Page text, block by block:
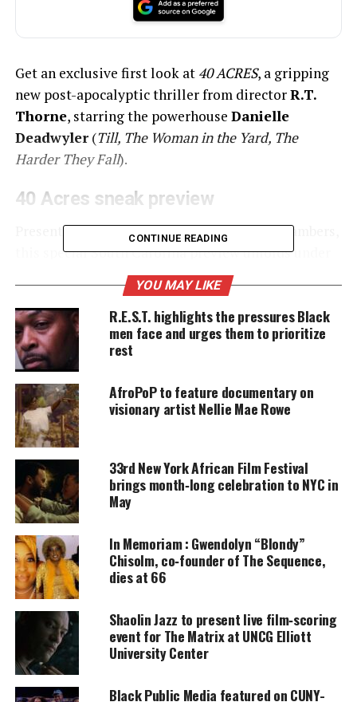
Get an exclusive first look at 40 ACRES, a gripping
new post-apocalyptic thriller from directorR.T.
Thorne, starring the powerhouse Danielle
Deadwyler(Till, The Woman in the Yard, The
Harder They Fall).
40 Acres sneak preview
Presented by The Luminal Theater and 3 Chambers,
this special South Carolina preview unfolds under
the stars on Saturday, June 21 from 8:00 PM to 10:00
PM (gates open at 7:00 PM) at Saloma Acres in
Blythewood. It’s all part of the Luminal Theater’s,
FILMS AT THE FARMoutdoor movie series.
UNHEARD VOICES
Support independent storytelling that
amplifies voices too often ignored. Your
donation keeps our stories alive and
accessible.
Every contribution helps fund reporting, editing, and
platforms for underrepresented communities.
Movie synopsis
CONTINUE READING
YOU MAY LIKE
R.E.S.T. highlights the pressures Black
men face and urges them to prioritize
rest
AfroPoP to feature documentary on
visionary artist Nellie Mae Rowe
33rd New York African Film Festival
brings month‑long celebration to NYC in
May
In Memoriam : Gwendolyn “Blondy”
Chisolm, co‑founder of The Sequence,
dies at 66
Shaolin Jazz to present live film‑scoring
event for The Matrix at UNCG Elliott
University Center
Black Public Media featured on CUNY-